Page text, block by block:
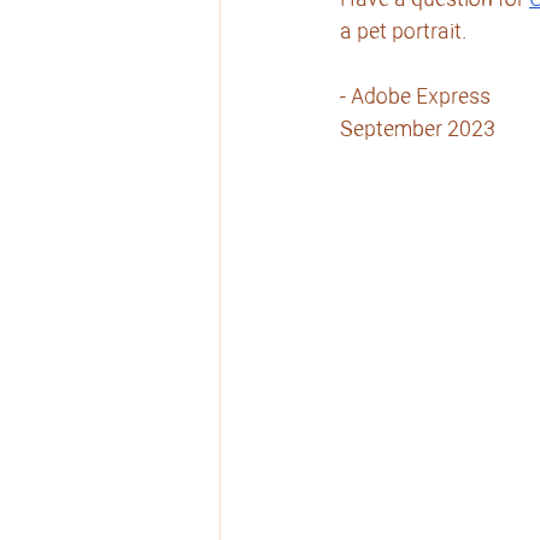
a pet portrait.
- Adobe Express
September 2023